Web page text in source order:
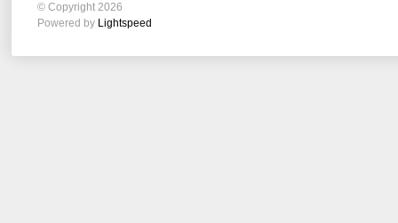
© Copyright 2026
Powered by Lightspeed